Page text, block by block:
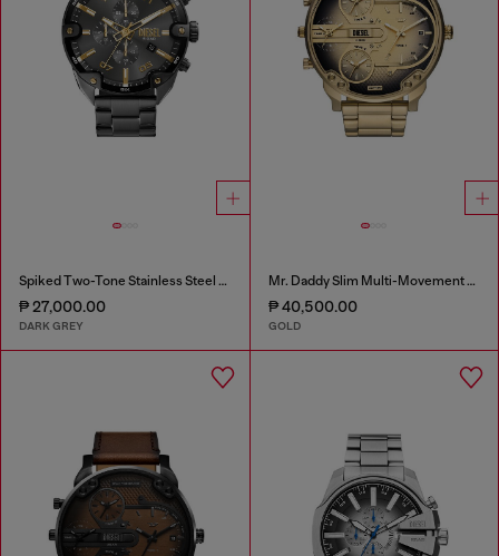
Spiked Two-Tone Stainless Steel Watch
₱ 27,000.00
DARK GREY
Mr. Daddy Slim Multi-Movement Stainless Steel Watch
₱ 40,500.00
GOLD